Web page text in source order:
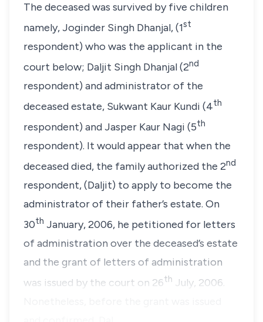
The deceased was survived by five children
namely, Joginder Singh Dhanjal, (1st
respondent) who was the applicant in the
court below; Daljit Singh Dhanjal (2nd
respondent) and administrator of the
deceased estate, Sukwant Kaur Kundi (4th
respondent) and Jasper Kaur Nagi (5th
respondent). It would appear that when the
deceased died, the family authorized the 2nd
respondent, (Daljit) to apply to become the
administrator of their father’s estate. On
30th January, 2006, he petitioned for letters
of administration over the deceased’s estate
and the grant of letters of administration
was issued by the court on 26th July, 2006.